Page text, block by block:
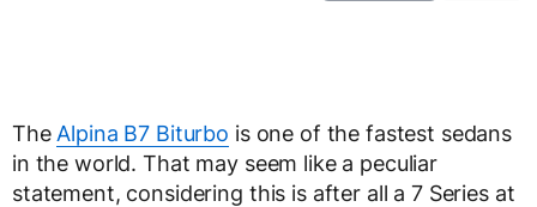
The Alpina B7 Biturbo is one of the fastest sedans
in the world. That may seem like a peculiar
statement, considering this is after all a 7 Series at